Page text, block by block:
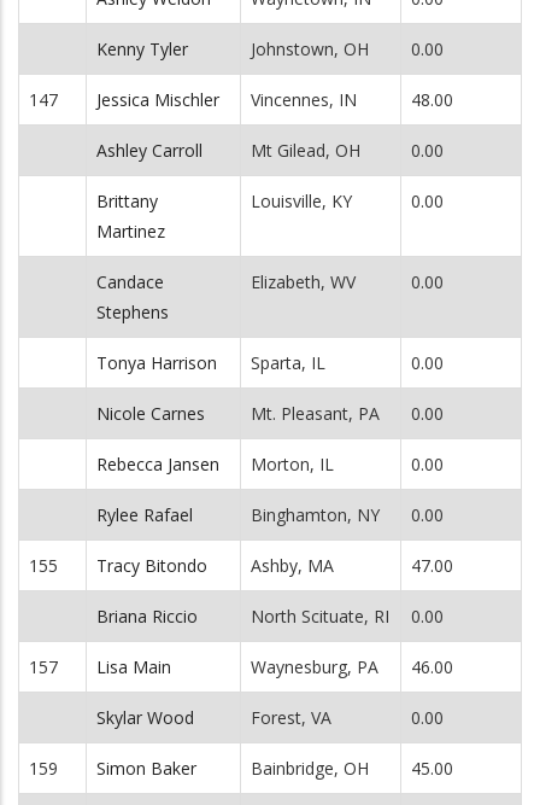
Kenny Tyler Johnstown, OH 0.00
147 Jessica Mischler Vincennes, IN 48.00
Ashley Carroll Mt Gilead, OH 0.00
Brittany
Martinez
Louisville, KY 0.00
Candace
Stephens
Elizabeth, WV 0.00
Tonya Harrison Sparta, IL 0.00
Nicole Carnes Mt. Pleasant, PA 0.00
Rebecca Jansen Morton, IL 0.00
Rylee Rafael Binghamton, NY 0.00
155 Tracy Bitondo Ashby, MA 47.00
Briana Riccio North Scituate, RI 0.00
157 Lisa Main Waynesburg, PA 46.00
Skylar Wood Forest, VA 0.00
159 Simon Baker Bainbridge, OH 45.00